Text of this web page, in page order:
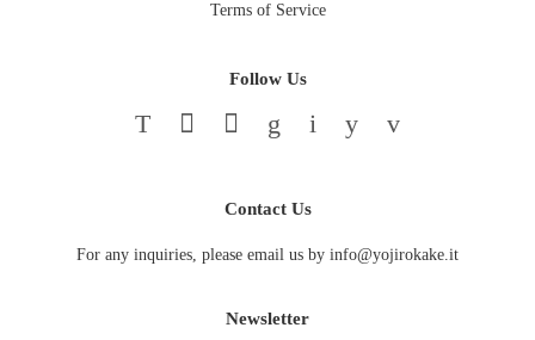
Terms of Service
Follow Us
PinterestGoogle InstagramYouTube
Contact Us
For any inquiries, please email us by info@yojirokake.it
Newsletter